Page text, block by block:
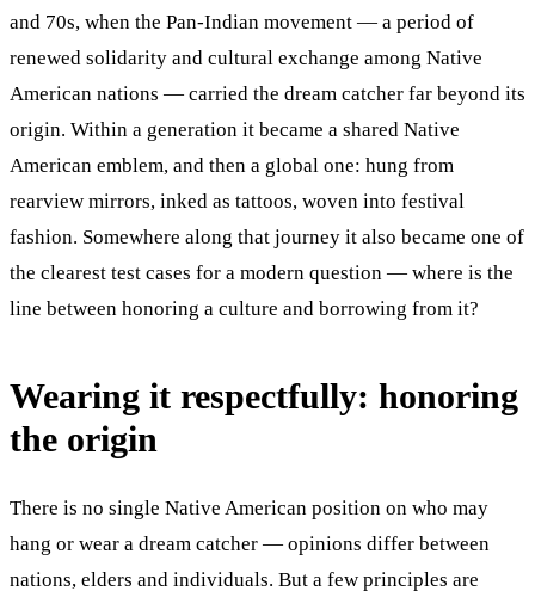
and 70s, when the Pan-Indian movement — a period of
renewed solidarity and cultural exchange among Native
American nations — carried the dream catcher far beyond its
origin. Within a generation it became a shared Native
American emblem, and then a global one: hung from
rearview mirrors, inked as tattoos, woven into festival
fashion. Somewhere along that journey it also became one of
the clearest test cases for a modern question — where is the
line between honoring a culture and borrowing from it?
Wearing it respectfully: honoring
the origin
There is no single Native American position on who may
hang or wear a dream catcher — opinions differ between
nations, elders and individuals. But a few principles are